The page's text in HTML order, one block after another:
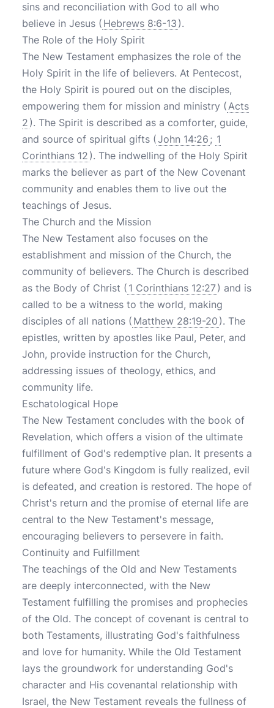
sins and reconciliation with God to all who
believe in Jesus ( Hebrews 8:6-13 ).
The Role of the Holy Spirit
The New Testament emphasizes the role of the
Holy Spirit in the life of believers. At Pentecost,
the Holy Spirit is poured out on the disciples,
empowering them for mission and ministry (Acts
2 ). The Spirit is described as a comforter, guide,
and source of spiritual gifts (John 14:26 ; 1
Corinthians 12 ). The indwelling of the Holy Spirit
marks the believer as part of the New Covenant
community and enables them to live out the
teachings of Jesus.
The Church and the Mission
The New Testament also focuses on the
establishment and mission of the Church, the
community of believers. The Church is described
as the Body of Christ ( 1 Corinthians 12:27) and is
called to be a witness to the world, making
disciples of all nations ( Matthew 28:19-20 ). The
epistles, written by apostles like Paul, Peter, and
John, provide instruction for the Church,
addressing issues of theology, ethics, and
community life.
Eschatological Hope
The New Testament concludes with the book of
Revelation, which offers a vision of the ultimate
fulfillment of God's redemptive plan. It presents a
future where God's Kingdom is fully realized, evil
is defeated, and creation is restored. The hope of
Christ's return and the promise of eternal life are
central to the New Testament's message,
encouraging believers to persevere in faith.
Continuity and Fulfillment
The teachings of the Old and New Testaments
are deeply interconnected, with the New
Testament fulfilling the promises and prophecies
of the Old. The concept of covenant is central to
both Testaments, illustrating God's faithfulness
and love for humanity. While the Old Testament
lays the groundwork for understanding God's
character and His covenantal relationship with
Israel, the New Testament reveals the fullness of